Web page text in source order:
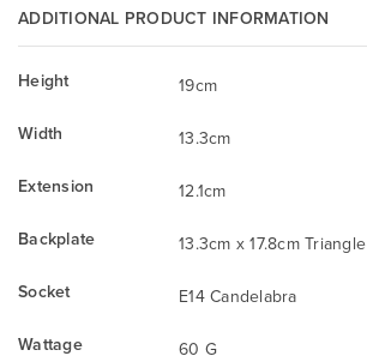
ADDITIONAL PRODUCT INFORMATION
Height
19cm
Width
13.3cm
Extension
12.1cm
Backplate
13.3cm x 17.8cm Triangle
Socket
E14 Candelabra
Wattage
60 G